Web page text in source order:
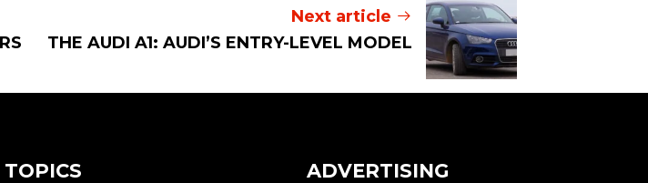
Next article
THE AUDI A1: AUDI’S ENTRY-LEVEL MODEL
TOPICS ADVERTISING